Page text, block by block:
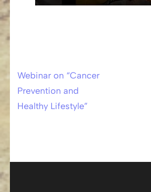
Post
navigation
Webinar on “Cancer
Prevention and
Healthy Lifestyle”